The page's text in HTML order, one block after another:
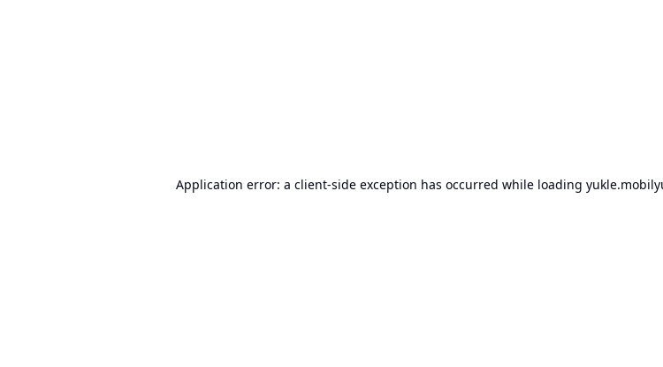
Application error: a client-side exception has occurred while loading